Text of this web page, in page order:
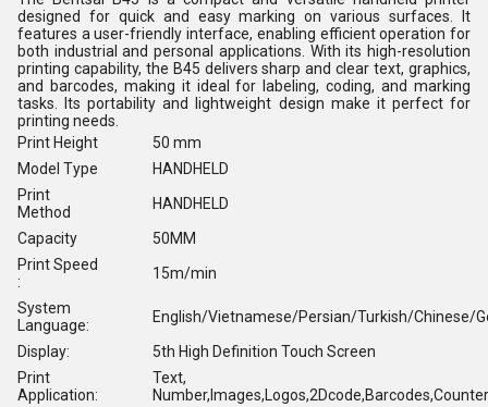
designed for quick and easy marking on various surfaces. It
features a user-friendly interface, enabling efficient operation for
both industrial and personal applications. With its high-resolution
printing capability, the B45 delivers sharp and clear text, graphics,
and barcodes, making it ideal for labeling, coding, and marking
tasks. Its portability and lightweight design make it perfect for
printing needs.
Print Height
50 mm
Model Type
HANDHELD
Print
Method
HANDHELD
Capacity
50MM
Print Speed
:
15m/min
System
Language:
English/Vietnamese/Persian/Turkish/Chinese/
Display:
5th High Definition Touch Screen
Print
Application:
Text,